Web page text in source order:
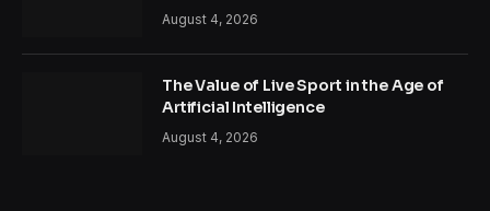
August 4, 2026
The Value of Live Sport in the Age of
Artificial Intelligence
August 4, 2026